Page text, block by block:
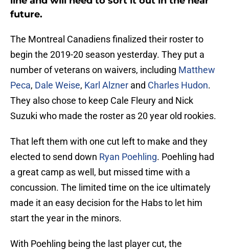
future.
The Montreal Canadiens finalized their roster to
begin the 2019-20 season yesterday. They put a
number of veterans on waivers, including Matthew
Peca, Dale Weise, Karl Alzner and Charles Hudon.
They also chose to keep Cale Fleury and Nick
Suzuki who made the roster as 20 year old rookies.
That left them with one cut left to make and they
elected to send down Ryan Poehling. Poehling had
a great camp as well, but missed time with a
concussion. The limited time on the ice ultimately
made it an easy decision for the Habs to let him
start the year in the minors.
With Poehling being the last player cut, the